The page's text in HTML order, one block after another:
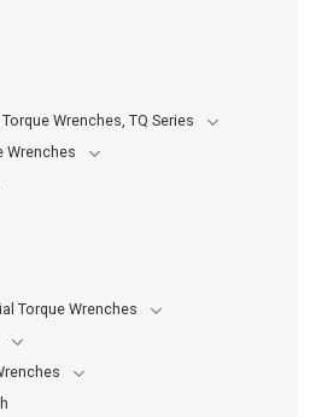
Wrenches, TQ Series
Wrenches
Torque Wrenches